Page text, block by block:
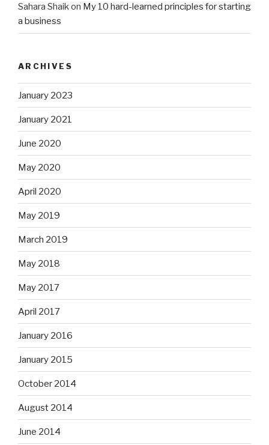
Sahara Shaikon My 10 hard-learned principles for starting
a business
ARCHIVES
January 2023
January 2021
June 2020
May 2020
April 2020
May 2019
March 2019
May 2018
May 2017
April 2017
January 2016
January 2015
October 2014
August 2014
June 2014